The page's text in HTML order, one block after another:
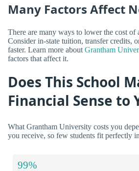
Many Factors Affect
There are many ways to lower the cost of
Consider in-state tuition, transfer credits,
faster. Learn more about Grantham
factors that affect it.
Does This School
Financial Sense to
What Grantham University costs you
you receive, so few students fit perfectly
99%